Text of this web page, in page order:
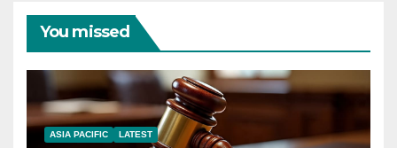
You missed
ASIA PACIFIC LATEST